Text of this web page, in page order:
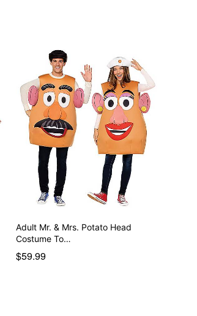
Adult Mr. & Mrs. Potato Head
Costume To…
$59.99